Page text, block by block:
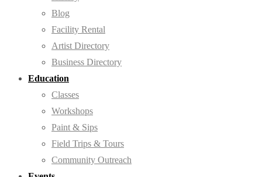
Blog
Facility Rental
Artist Directory
Business Directory
Education
Classes
Workshops
Paint & Sips
Field Trips & Tours
Community Outreach